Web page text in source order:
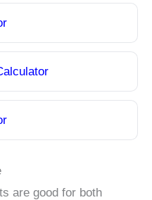
are good for both